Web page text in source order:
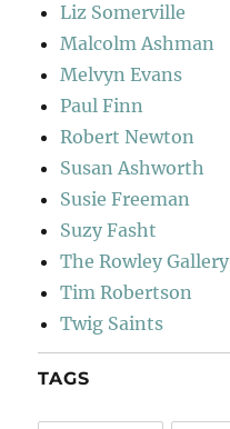
Liz Somerville
Malcolm Ashman
Melvyn Evans
Paul Finn
Robert Newton
Susan Ashworth
Susie Freeman
Suzy Fasht
The Rowley Gallery
Tim Robertson
Twig Saints
TAGS